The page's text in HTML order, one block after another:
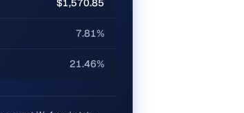
$1,570.85
7.81%
21.46%